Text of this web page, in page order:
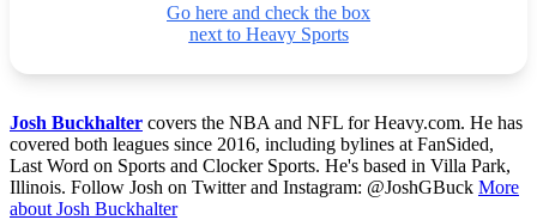
Go here and check the box
next to Heavy Sports
Josh Buckhalter covers the NBA and NFL for Heavy.com. He has
covered both leagues since 2016, including bylines at FanSided,
Last Word on Sports and Clocker Sports. He's based in Villa Park,
Illinois. Follow Josh on Twitter and Instagram: @JoshGBuck More
about Josh Buckhalter